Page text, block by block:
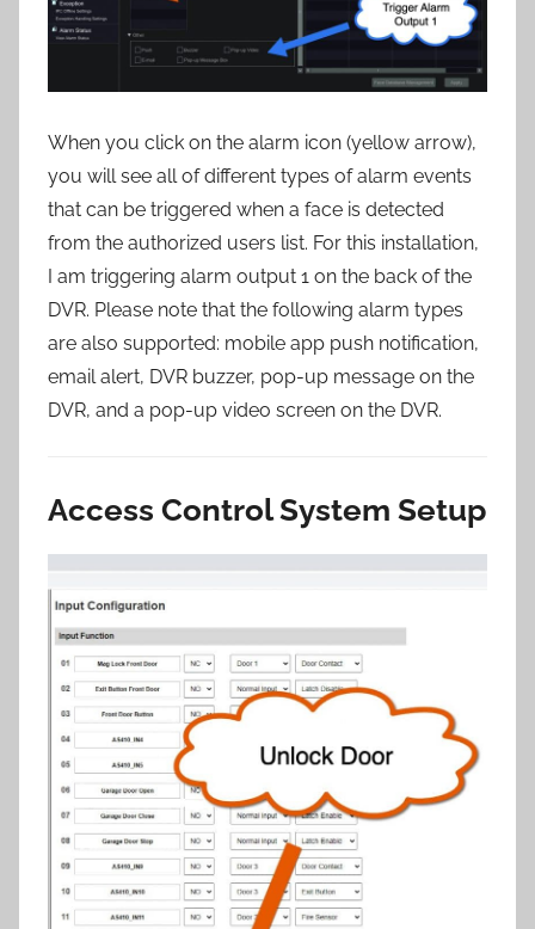
When you click on the alarm icon (yellow arrow),
you will see all of different types of alarm events
that can be triggered when a face is detected
from the authorized users list. For this installation,
I am triggering alarm output 1 on the back of the
DVR. Please note that the following alarm types
are also supported: mobile app push notification,
email alert, DVR buzzer, pop-up message on the
DVR, and a pop-up video screen on the DVR.
Access Control System Setup